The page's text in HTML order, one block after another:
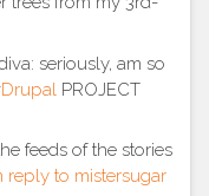
seriously, am so
Drupal PROJECT
feeds of the stories
reply to mistersugar